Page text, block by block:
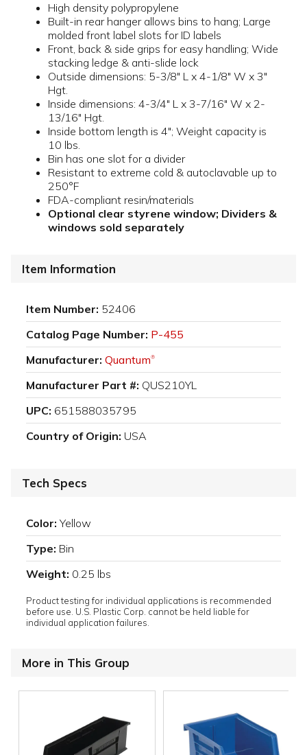
High density polypropylene
Built-in rear hanger allows bins to hang; Large
molded front label slots for ID labels
Front, back & side grips for easy handling; Wide
stacking ledge & anti-slide lock
Outside dimensions: 5-3/8" L x 4-1/8" W x 3"
Hgt.
Inside dimensions: 4-3/4" L x 3-7/16" W x 2-
13/16" Hgt.
Inside bottom length is 4"; Weight capacity is
10 lbs.
Bin has one slot for a divider
Resistant to extreme cold & autoclavable up to
250°F
FDA-compliant resin/materials
Optional clear styrene window; Dividers &
windows sold separately
Item Information
Item Number: 52406
Catalog Page Number: P-455
Manufacturer: Quantum®
Manufacturer Part #: QUS210YL
UPC: 651588035795
Country of Origin: USA
Tech Specs
Color: Yellow
Type: Bin
Weight: 0.25 lbs
Product testing for individual applications is recommended
before use. U.S. Plastic Corp. cannot be held liable for
individual application failures.
More in This Group